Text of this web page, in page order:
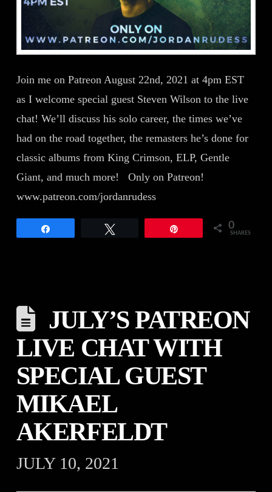
Join me on Patreon August 22nd, 2021 at 4pm EST
as I welcome special guest Steven Wilson to the live
chat! We’ll discuss his solo career, the times we’ve
had on the road together, the remasters he’s done for
classic albums from King Crimson, ELP, Gentle
Giant, and much more! Only on Patreon!
www.patreon.com/jordanrudess
0
SHARES
JULY’S PATREON
LIVE CHAT WITH
SPECIAL GUEST
MIKAEL
AKERFELDT
JULY 10, 2021